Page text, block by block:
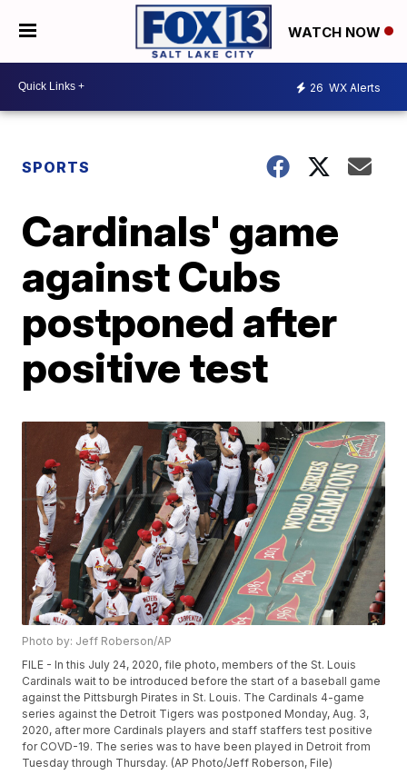
WATCH NOW
26 WX Alerts
SPORTS
Cardinals' game
against Cubs
postponed after
positive test
Photo by: Jeff Roberson/AP
FILE - In this July 24, 2020, file photo, members of the St. Louis
Cardinals wait to be introduced before the start of a baseball game
against the Pittsburgh Pirates in St. Louis. The Cardinals 4-game
series against the Detroit Tigers was postponed Monday, Aug. 3,
2020, after more Cardinals players and staff staffers test positive
for COVD-19. The series was to have been played in Detroit from
Tuesday through Thursday. (AP Photo/Jeff Roberson, File)